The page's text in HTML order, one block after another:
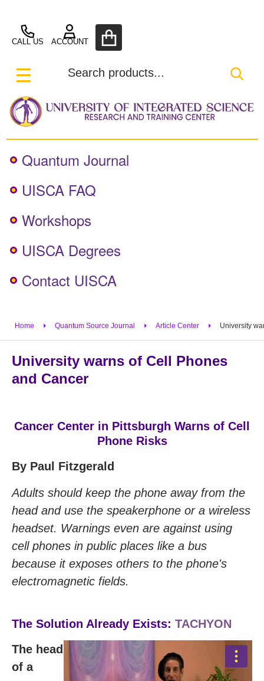
CALL US ACCOUNT
MENU
Search
Quantum Journal
UISCA FAQ
Workshops
UISCA Degrees
Contact UISCA
Home Quantum Source Journal Article Center University
University warns of Cell Phones
and Cancer
Cancer Center in Pittsburgh Warns of Cell
Phone Risks
By Paul Fitzgerald
Adults should keep the phone away from the
head and use the speakerphone or a wireless
headset. Warnings even are against using
cell phones in public places like a bus
because it exposes others to the phone's
electromagnetic fields.
The Solution Already Exists: TACHYON
The head
of a